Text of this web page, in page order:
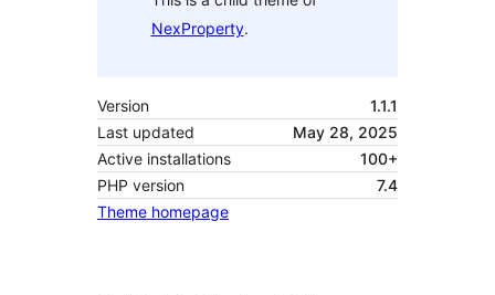
NexProperty.
Version
1.1.1
Last updated
May 28, 2025
Active installations
100+
PHP version
7.4
Theme homepage